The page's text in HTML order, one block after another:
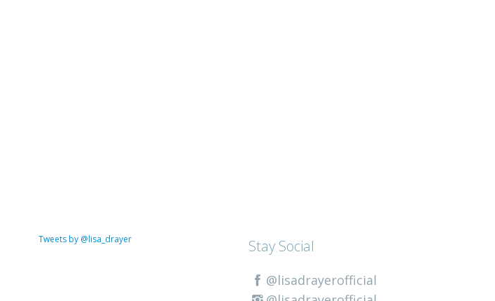
Tweets by @lisa_drayer Stay Social
@lisadrayerofficial